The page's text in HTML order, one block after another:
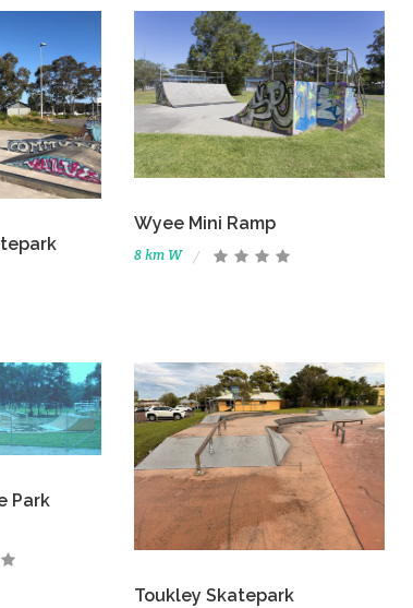
Wyee Mini Ramp
8 km W
Park
Toukley Skatepark